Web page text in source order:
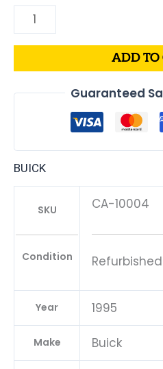
ADD TO
Guaranteed
BUICK
SKU
Condition
CA-10004
Refurbished
Year 1995
Make Buick